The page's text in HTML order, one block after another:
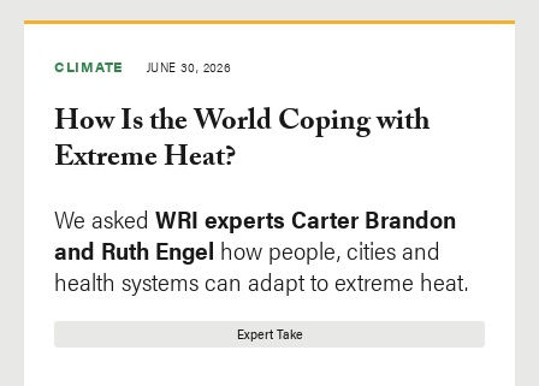
Cities
Climate
Economics
Equity & Governance
Finance
Food
Expert Take
Vignette
CLIMATE JUNE 30, 2026
How Is the World Coping with
Extreme Heat?
We asked WRI experts Carter Brandon
and Ruth Engel how people, cities and
health systems can adapt to extreme heat.
Expert Take